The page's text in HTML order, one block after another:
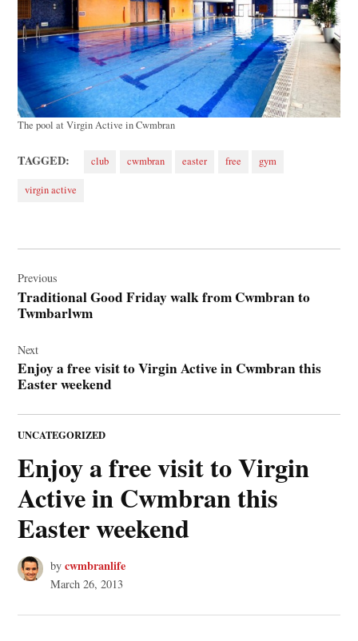
The pool at Virgin Active in Cwmbran
TAGGED: club cwmbran easter free gym
virgin active
navigation
Previous
Traditional Good Friday walk from Cwmbran to
Twmbarlwm
Next
Enjoy a free visit to Virgin Active in Cwmbran this
Easter weekend
POSTED
UNCATEGORIZED
Enjoy a free visit to Virgin
Active in Cwmbran this
Easter weekend
by cwmbranlife
March 26, 2013